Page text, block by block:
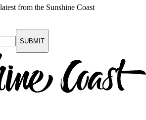
from the Sunshine Coast
SUBMIT